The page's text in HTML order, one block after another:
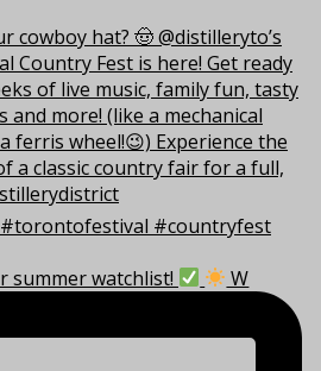
summer watchlist! W